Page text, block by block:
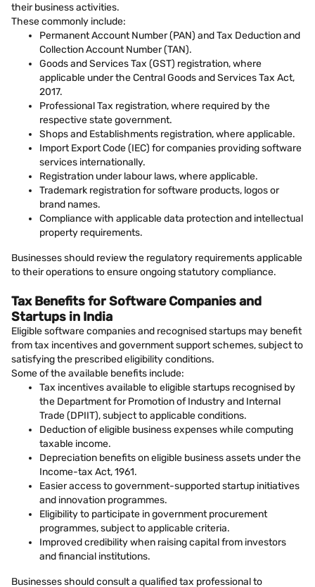
their business activities.
These commonly include:
Permanent Account Number (PAN) and Tax Deduction and
Collection Account Number (TAN).
Goods and Services Tax (GST) registration, where
applicable under the Central Goods and Services Tax Act,
2017.
Professional Tax registration, where required by the
respective state government.
Shops and Establishments registration, where applicable.
Import Export Code (IEC) for companies providing software
services internationally.
Registration under labour laws, where applicable.
Trademark registration for software products, logos or
brand names.
Compliance with applicable data protection and intellectual
property requirements.
Businesses should review the regulatory requirements applicable
to their operations to ensure ongoing statutory compliance.
Tax Benefits for Software Companies and
Startups in India
Eligible software companies and recognised startups may benefit
from tax incentives and government support schemes, subject to
satisfying the prescribed eligibility conditions.
Some of the available benefits include:
Tax incentives available to eligible startups recognised by
the Department for Promotion of Industry and Internal
Trade (DPIIT), subject to applicable conditions.
Deduction of eligible business expenses while computing
taxable income.
Depreciation benefits on eligible business assets under the
Income-tax Act, 1961.
Easier access to government-supported startup initiatives
and innovation programmes.
Eligibility to participate in government procurement
programmes, subject to applicable criteria.
Improved credibility when raising capital from investors
and financial institutions.
Businesses should consult a qualified tax professional to